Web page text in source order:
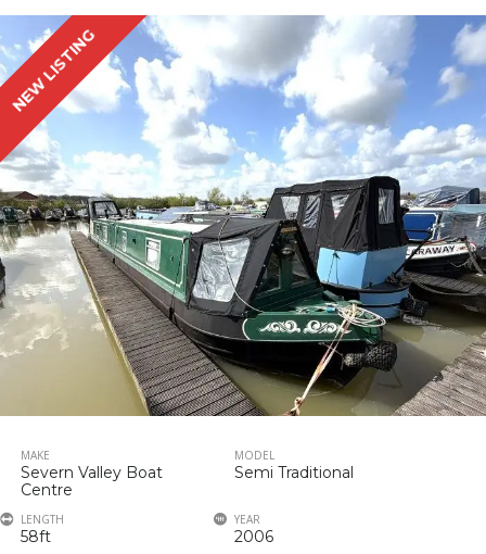
NEW LISTING
MAKE
Severn Valley Boat
Centre
MODEL
Semi Traditional
LENGTH
58ft
YEAR
2006